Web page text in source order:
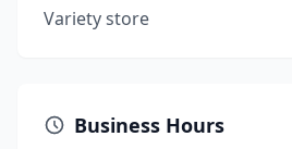
Variety store
Business Hours